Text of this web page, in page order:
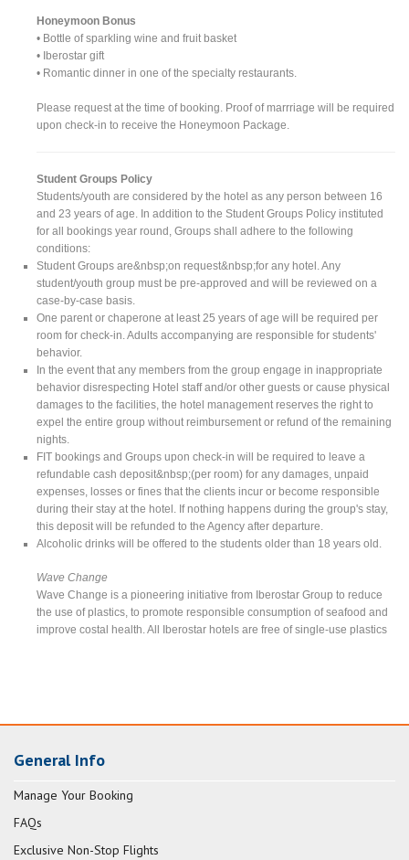
Honeymoon Bonus
• Bottle of sparkling wine and fruit basket
• Iberostar gift
• Romantic dinner in one of the specialty restaurants.
Please request at the time of booking. Proof of marrriage will be required
upon check-in to receive the Honeymoon Package.
Student Groups Policy
Students/youth are considered by the hotel as any person between 16
and 23 years of age. In addition to the Student Groups Policy instituted
for all bookings year round, Groups shall adhere to the following
conditions:
Student Groups are&nbsp;on request&nbsp;for any hotel. Any
student/youth group must be pre-approved and will be reviewed on a
case-by-case basis.
One parent or chaperone at least 25 years of age will be required per
room for check-in. Adults accompanying are responsible for students'
behavior.
In the event that any members from the group engage in inappropriate
behavior disrespecting Hotel staff and/or other guests or cause physical
damages to the facilities, the hotel management reserves the right to
expel the entire group without reimbursement or refund of the remaining
nights.
FIT bookings and Groups upon check-in will be required to leave a
refundable cash deposit&nbsp;(per room) for any damages, unpaid
expenses, losses or fines that the clients incur or become responsible
during their stay at the hotel. If nothing happens during the group's stay,
this deposit will be refunded to the Agency after departure.
Alcoholic drinks will be offered to the students older than 18 years old.
Wave Change
Wave Change is a pioneering initiative from Iberostar Group to reduce
the use of plastics, to promote responsible consumption of seafood and
improve costal health. All Iberostar hotels are free of single-use plastics
General Info
Manage Your Booking
FAQs
Exclusive Non-Stop Flights